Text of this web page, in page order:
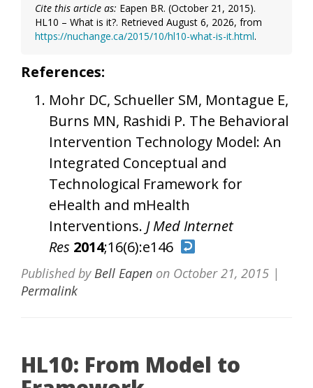
Cite this article as: Eapen BR. (October 21, 2015).
HL10 – What is it?. Retrieved August 6, 2026, from
https://nuchange.ca/2015/10/hl10-what-is-it.html.
References:
Mohr DC, Schueller SM, Montague E,
Burns MN, Rashidi P. The Behavioral
Intervention Technology Model: An
Integrated Conceptual and
Technological Framework for
eHealth and mHealth
Interventions. J Med Internet
Res 2014;16(6):e146
Published by Bell Eapen on October 21, 2015 |
Permalink
HL10: From Model to